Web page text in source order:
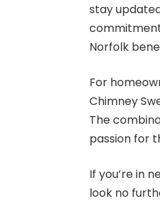
stay
Norfolk
For
Chimney
The
passion for
If you’re in
look no